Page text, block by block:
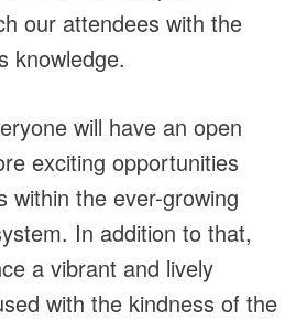
our attendees with the
knowledge.
will have an open
exciting opportunities
within the ever-growing
In addition to that,
a vibrant and lively
with the kindness of the